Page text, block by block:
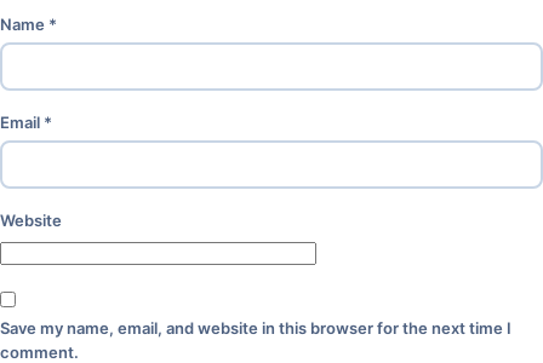
Name *
Email *
Website
Save my name, email, and website in this browser for the next time I
comment.